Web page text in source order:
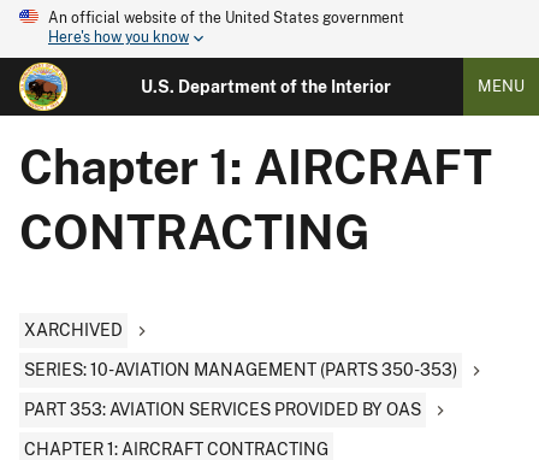
An official website of the United States government
Here's how you know
U.S. Department of the Interior MENU
Chapter 1: AIRCRAFT
CONTRACTING
XARCHIVED
SERIES: 10-AVIATION MANAGEMENT (PARTS 350-353)
PART 353: AVIATION SERVICES PROVIDED BY OAS
CHAPTER 1: AIRCRAFT CONTRACTING